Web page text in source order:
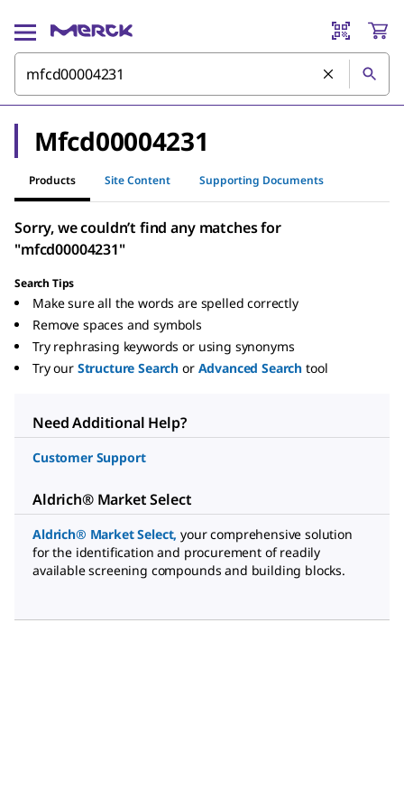
Mfcd00004231
Products Site Content Supporting Documents
Sorry, we couldn’t find any matches for
"mfcd00004231"
Search Tips
Make sure all the words are spelled correctly
Remove spaces and symbols
Try rephrasing keywords or using synonyms
Try our Structure Search or Advanced Search tool
Need Additional Help?
Customer Support
Aldrich® Market Select
Aldrich® Market Select, your comprehensive solution
for the identification and procurement of readily
available screening compounds and building blocks.